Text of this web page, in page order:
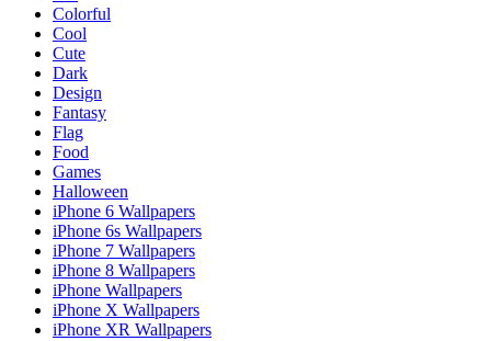
Colorful
Cool
Cute
Dark
Design
Fantasy
Flag
Food
Games
Halloween
iPhone 6 Wallpapers
iPhone 6s Wallpapers
iPhone 7 Wallpapers
iPhone 8 Wallpapers
iPhone Wallpapers
iPhone X Wallpapers
iPhone XR Wallpapers